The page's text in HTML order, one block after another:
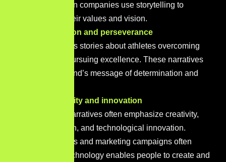
Many well-known companies use storytelling to
communicate their values and vision.
Nike – Inspiration and perseverance
Nike often shares stories about athletes overcoming
obstacles and pursuing excellence. These narratives
reinforce the brand’s message of determination and
Apple – Creativity and innovation
Apple’s brand narratives often emphasize creativity,
thoughtful design, and technological innovation.
Product launches and marketing campaigns often
focus on how technology enables people to create and